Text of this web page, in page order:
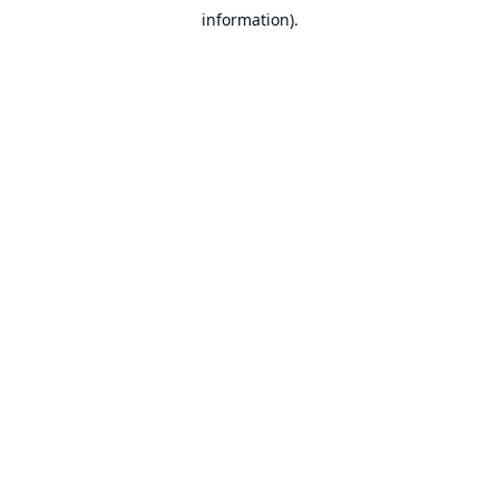
information).